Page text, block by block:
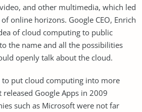
and other multimedia, which led
online horizons. Google CEO, Enrich
of cloud computing to public
the name and all the possibilities
openly talk about the cloud.
to put cloud computing into more
released Google Apps in 2009
such as Microsoft were not far